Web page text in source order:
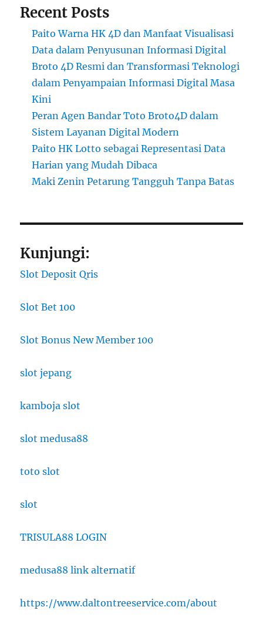
Recent Posts
Paito Warna HK 4D dan Manfaat Visualisasi
Data dalam Penyusunan Informasi Digital
Broto 4D Resmi dan Transformasi Teknologi
dalam Penyampaian Informasi Digital Masa
Kini
Peran Agen Bandar Toto Broto4D dalam
Sistem Layanan Digital Modern
Paito HK Lotto sebagai Representasi Data
Harian yang Mudah Dibaca
Maki Zenin Petarung Tangguh Tanpa Batas
Kunjungi:
Slot Deposit Qris
Slot Bet 100
Slot Bonus New Member 100
slot jepang
kamboja slot
slot medusa88
toto slot
slot
TRISULA88 LOGIN
medusa88 link alternatif
https://www.daltontreeservice.com/about